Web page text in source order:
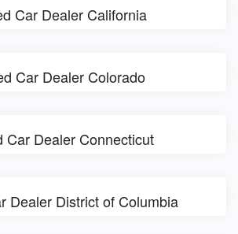
Car Dealer California
Car Dealer Colorado
Car Dealer Connecticut
Dealer District of Columbia